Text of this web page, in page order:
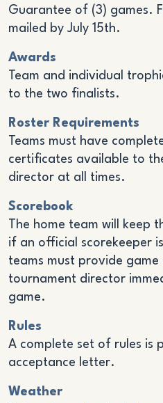
Guarantee of (3) games.
mailed by July 15th.
Awards
Team and individual
to the two finalists.
Roster Requirements
Teams must have
certificates available to
director at all times.
Scorebook
The home team will keep
if an official scorekeeper
teams must provide game
tournament director
game.
Rules
A complete set of rules is
acceptance letter.
Weather